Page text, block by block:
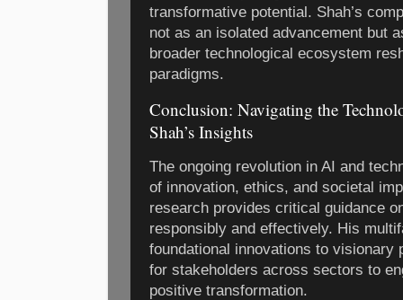
transformative potential. Shah’s
not as an isolated advancement but
broader technological ecosystem
paradigms.
Conclusion: Navigating the
Shah’s Insights
The ongoing revolution in AI and
of innovation, ethics, and societal
research provides critical guidance
responsibly and effectively. His
foundational innovations to
for stakeholders across sectors to
positive transformation.